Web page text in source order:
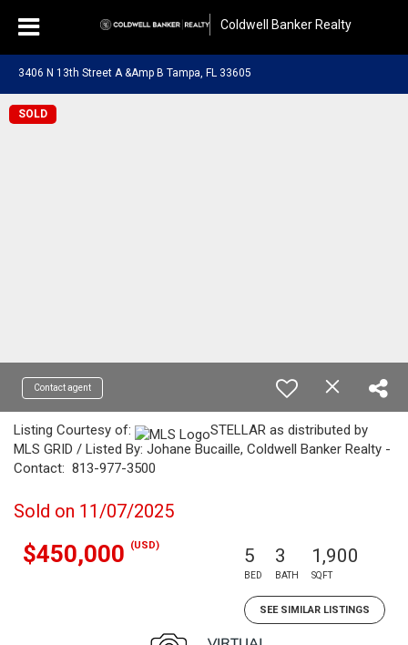
Coldwell Banker Realty
3406 N 13th Street A &Amp B Tampa, FL 33605
SOLD
Contact agent
Listing Courtesy of:
STELLAR as distributed by
MLS GRID / Listed By: Johane Bucaille, Coldwell Banker Realty -
Contact: 813-977-3500
Sold on 11/07/2025
$450,000 (USD) 5
BED
3
BATH
1,900
SQFT
SEE SIMILAR LISTINGS